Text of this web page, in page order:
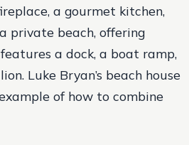
a gourmet kitchen,
private beach, offering
a dock, a boat ramp,
Luke Bryan’s beach house
of how to combine